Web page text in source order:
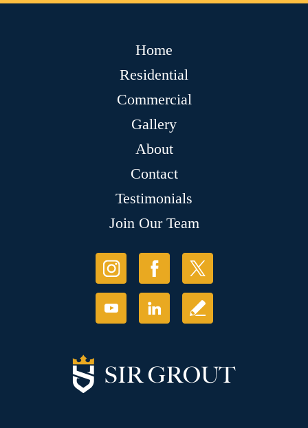
Home
Residential
Commercial
Gallery
About
Contact
Testimonials
Join Our Team